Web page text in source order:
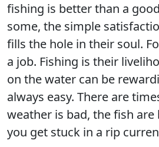
fishing is better than a
some, the simple
fills the hole in their soul.
a job. Fishing is their
on the water can be
always easy. There are
weather is bad, the fish
you get stuck in a rip